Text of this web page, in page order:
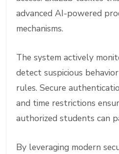
advanced AI-powered
mechanisms.
The system actively
detect suspicious
rules. Secure
and time restrictions
authorized students can
By leveraging modern